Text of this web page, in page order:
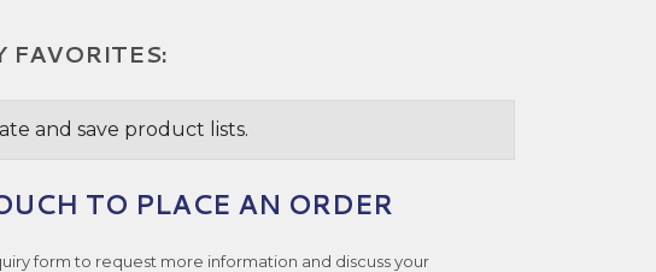
FAVORITES:
and save product lists.
TO PLACE AN ORDER
form to request more information and discuss your